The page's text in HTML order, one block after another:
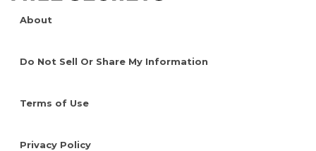
About
Do Not Sell Or Share My Information
Terms of Use
Privacy Policy